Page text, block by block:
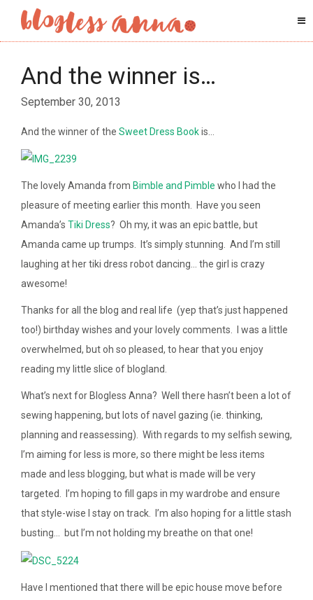
And the winner is…
September 30, 2013
And the winner of the Sweet Dress Bookis…
The lovely Amanda from Bimble and Pimble who I had the
pleasure of meeting earlier this month. Have you seen
Amanda’s Tiki Dress? Oh my, it was an epic battle, but
Amanda came up trumps. It’s simply stunning. And I’m still
laughing at her tiki dress robot dancing… the girl is crazy
awesome!
Thanks for all the blog and real life (yep that’s just happened
too!) birthday wishes and your lovely comments. I was a little
overwhelmed, but oh so pleased, to hear that you enjoy
reading my little slice of blogland.
What’s next for Blogless Anna? Well there hasn’t been a lot of
sewing happening, but lots of navel gazing (ie. thinking,
planning and reassessing). With regards to my selfish sewing,
I’m aiming for less is more, so there might be less items
made and less blogging, but what is made will be very
targeted. I’m hoping to fill gaps in my wardrobe and ensure
that style-wise I stay on track. I’m also hoping for a little stash
busting… but I’m not holding my breathe on that one!
Have I mentioned that there will be epic house move before